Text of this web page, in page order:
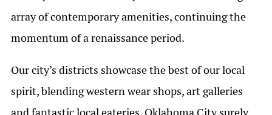
array of contemporary amenities, continuing the
momentum of a renaissance period.
Our city’s districts showcase the best of our local
spirit, blending western wear shops, art galleries